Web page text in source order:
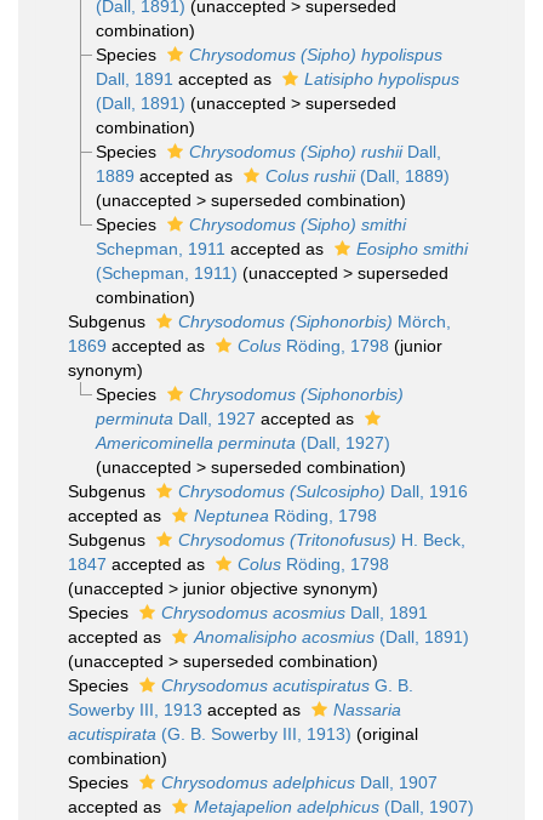
(Dall, 1891) (unaccepted > superseded
combination)
Species
Chrysodomus (Sipho) hypolispus
Dall, 1891 accepted as
Latisipho hypolispus
(Dall, 1891) (unaccepted > superseded
combination)
Species
Chrysodomus (Sipho) rushiiDall,
1889 accepted as Colus rushii(Dall, 1889)
(unaccepted > superseded combination)
Species
Chrysodomus (Sipho) smithi
Schepman, 1911 accepted as
Eosipho smithi
(Schepman, 1911) (unaccepted > superseded
combination)
Subgenus
Chrysodomus (Siphonorbis) Mörch,
1869 accepted as Colus Röding, 1798 (junior
synonym)
Species
Chrysodomus (Siphonorbis)
perminuta Dall, 1927 accepted as
Americominella perminuta (Dall, 1927)
(unaccepted > superseded combination)
Subgenus
Chrysodomus (Sulcosipho) Dall, 1916
accepted as
Neptunea Röding, 1798
Subgenus
Chrysodomus (Tritonofusus) H. Beck,
1847 accepted as Colus Röding, 1798
(unaccepted > junior objective synonym)
Species
Chrysodomus acosmius Dall, 1891
accepted as
Anomalisipho acosmius (Dall, 1891)
(unaccepted > superseded combination)
Species
Chrysodomus acutispiratus G. B.
Sowerby III, 1913 accepted as
Nassaria
acutispirata (G. B. Sowerby III, 1913) (original
combination)
Species
Chrysodomus adelphicus Dall, 1907
accepted as
Metajapelion adelphicus (Dall, 1907)